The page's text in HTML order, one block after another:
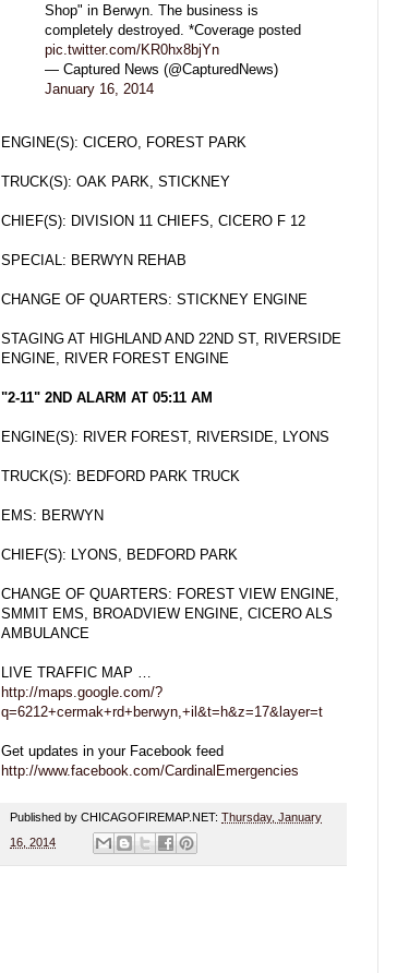
Shop" in Berwyn. The business is
completely destroyed. *Coverage posted
pic.twitter.com/KR0hx8bjYn
— Captured News (@CapturedNews)
January 16, 2014
ENGINE(S): CICERO, FOREST PARK
TRUCK(S): OAK PARK, STICKNEY
CHIEF(S): DIVISION 11 CHIEFS, CICERO F 12
SPECIAL: BERWYN REHAB
CHANGE OF QUARTERS: STICKNEY ENGINE
STAGING AT HIGHLAND AND 22ND ST, RIVERSIDE
ENGINE, RIVER FOREST ENGINE
"2-11" 2ND ALARM AT 05:11 AM
ENGINE(S): RIVER FOREST, RIVERSIDE, LYONS
TRUCK(S): BEDFORD PARK TRUCK
EMS: BERWYN
CHIEF(S): LYONS, BEDFORD PARK
CHANGE OF QUARTERS: FOREST VIEW ENGINE,
SMMIT EMS, BROADVIEW ENGINE, CICERO ALS
AMBULANCE
LIVE TRAFFIC MAP …
http://maps.google.com/?
q=6212+cermak+rd+berwyn,+il&t=h&z=17&layer=t
Get updates in your Facebook feed
http://www.facebook.com/CardinalEmergencies
Published by CHICAGOFIREMAP.NET: Thursday, January
16, 2014